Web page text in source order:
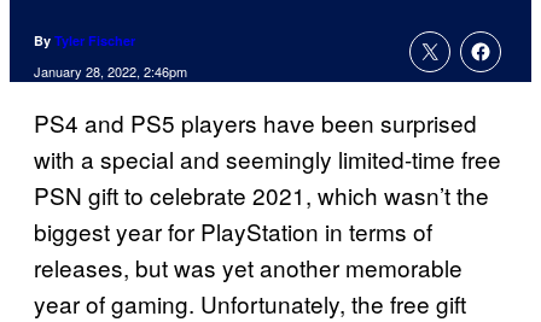
By Tyler Fischer
January 28, 2022, 2:46pm
PS4 and PS5 players have been surprised
with a special and seemingly limited-time free
PSN gift to celebrate 2021, which wasn’t the
biggest year for PlayStation in terms of
releases, but was yet another memorable
year of gaming. Unfortunately, the free gift